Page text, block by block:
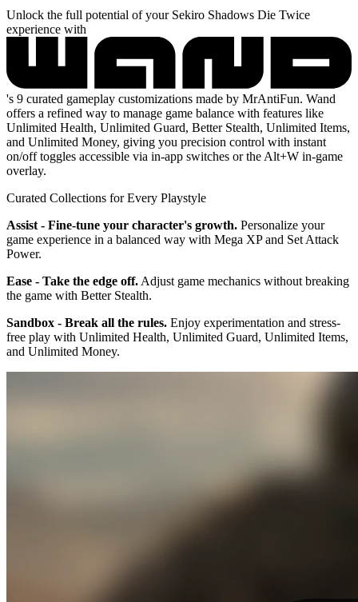
Unlock the full potential of your Sekiro Shadows Die Twice
experience with
's 9 curated gameplay customizations made by MrAntiFun. Wand
offers a refined way to manage game balance with features like
Unlimited Health, Unlimited Guard, Better Stealth, Unlimited Items,
and Unlimited Money, giving you precision control with instant
on/off toggles accessible via in-app switches or the Alt+W in-game
overlay.
Curated Collections for Every Playstyle
Assist - Fine-tune your character's growth. Personalize your
game experience in a balanced way with Mega XP and Set Attack
Power.
Ease - Take the edge off. Adjust game mechanics without breaking
the game with Better Stealth.
Sandbox - Break all the rules. Enjoy experimentation and stress-
free play with Unlimited Health, Unlimited Guard, Unlimited Items,
and Unlimited Money.